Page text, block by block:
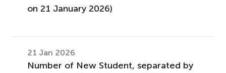
on 21 January 2026)
21 Jan 2026
Number of New Student, separated by